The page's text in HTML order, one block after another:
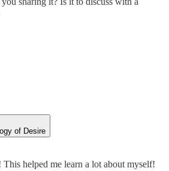
of Desire
helped me learn a lot about myself!